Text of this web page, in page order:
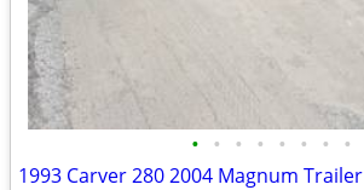
• • • • • • • •
1993 Carver 280 2004 Magnum Trailer